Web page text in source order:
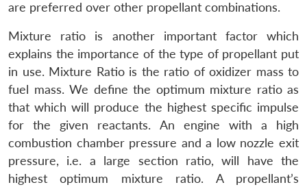
are preferred over other propellant combinations.
Mixture ratio is another important factor which
explains the importance of the type of propellant put
in use. Mixture Ratio is the ratio of oxidizer mass to
fuel mass. We define the optimum mixture ratio as
that which will produce the highest specific impulse
for the given reactants. An engine with a high
combustion chamber pressure and a low nozzle exit
pressure, i.e. a large section ratio, will have the
highest optimum mixture ratio. A propellant’s